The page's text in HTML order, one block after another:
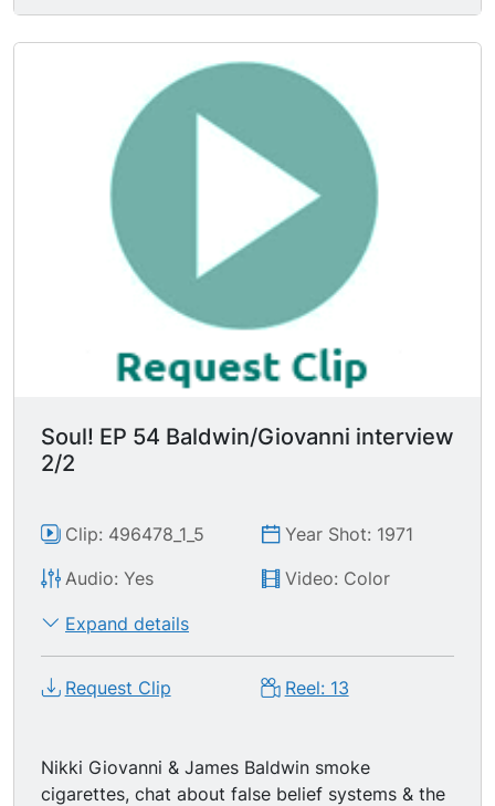
told how to write to what to write about." Nikki
Giovanni says she sees the world as dumb &
smart, strong & weak. James Baldwin retorts
"you may have been born stupid but if you're
willing to live, take your chances on living, you
become very bright." Ms. Giovanni says the lack
of stress placed upon the individual is killing the
black power movement, but Mr. Baldwin says
she can't concern herself w/ such small details.
Mr. Baldwin: "After all, you know & I know that
the individual does exist."
Soul! EP 54 Baldwin/Giovanni interview
2/2
Clip: 496478_1_5
Year Shot: 1971
Audio: Yes
Video: Color
Expand details
Request Clip Reel: 13
Nikki Giovanni & James Baldwin smoke
cigarettes, chat about false belief systems & the